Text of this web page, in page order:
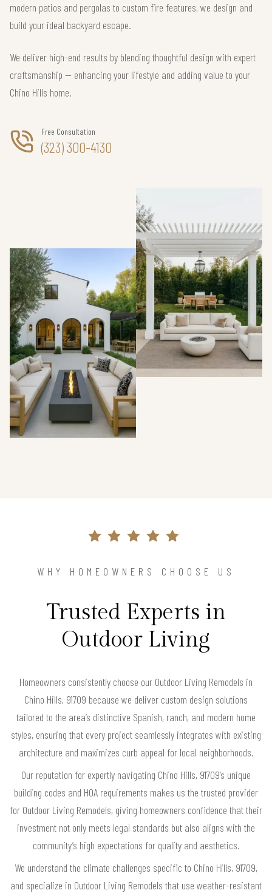
modern patios and pergolas to custom fire features, we design and
build your ideal backyard escape.
We deliver high-end results by blending thoughtful design with expert
craftsmanship — enhancing your lifestyle and adding value to your
Chino Hills home.
Free Consultation
(323) 300-4130
WHY HOMEOWNERS CHOOSE US
Trusted Experts in
Outdoor Living
Homeowners consistently choose our Outdoor Living Remodels in
Chino Hills, 91709 because we deliver custom design solutions
tailored to the area’s distinctive Spanish, ranch, and modern home
styles, ensuring that every project seamlessly integrates with existing
architecture and maximizes curb appeal for local neighborhoods.
Our reputation for expertly navigating Chino Hills, 91709’s unique
building codes and HOA requirements makes us the trusted provider
for Outdoor Living Remodels, giving homeowners confidence that their
investment not only meets legal standards but also aligns with the
community’s high expectations for quality and aesthetics.
We understand the climate challenges specific to Chino Hills, 91709,
and specialize in Outdoor Living Remodels that use weather-resistant